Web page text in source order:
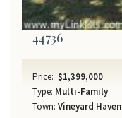
44736
Price: $1,399,000
Type: Multi-Family
Town: Vineyard Haven